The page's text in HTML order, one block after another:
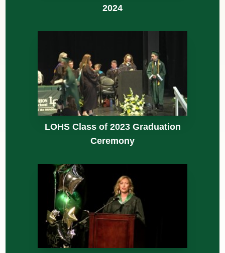
2024
LOHS Class of 2023 Graduation
Ceremony